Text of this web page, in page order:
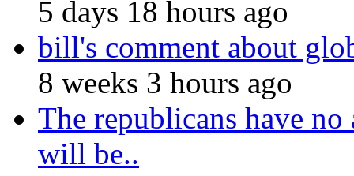
5 days 18 hours ago
bill's comment about
8 weeks 3 hours ago
The republicans have no
will be..